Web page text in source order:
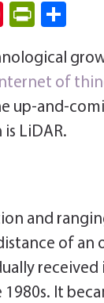
Pi
er
es
t
Pri
Fri
e
n
dl
re
of
up-and-
LiDAR.
and
of an
1980s. It